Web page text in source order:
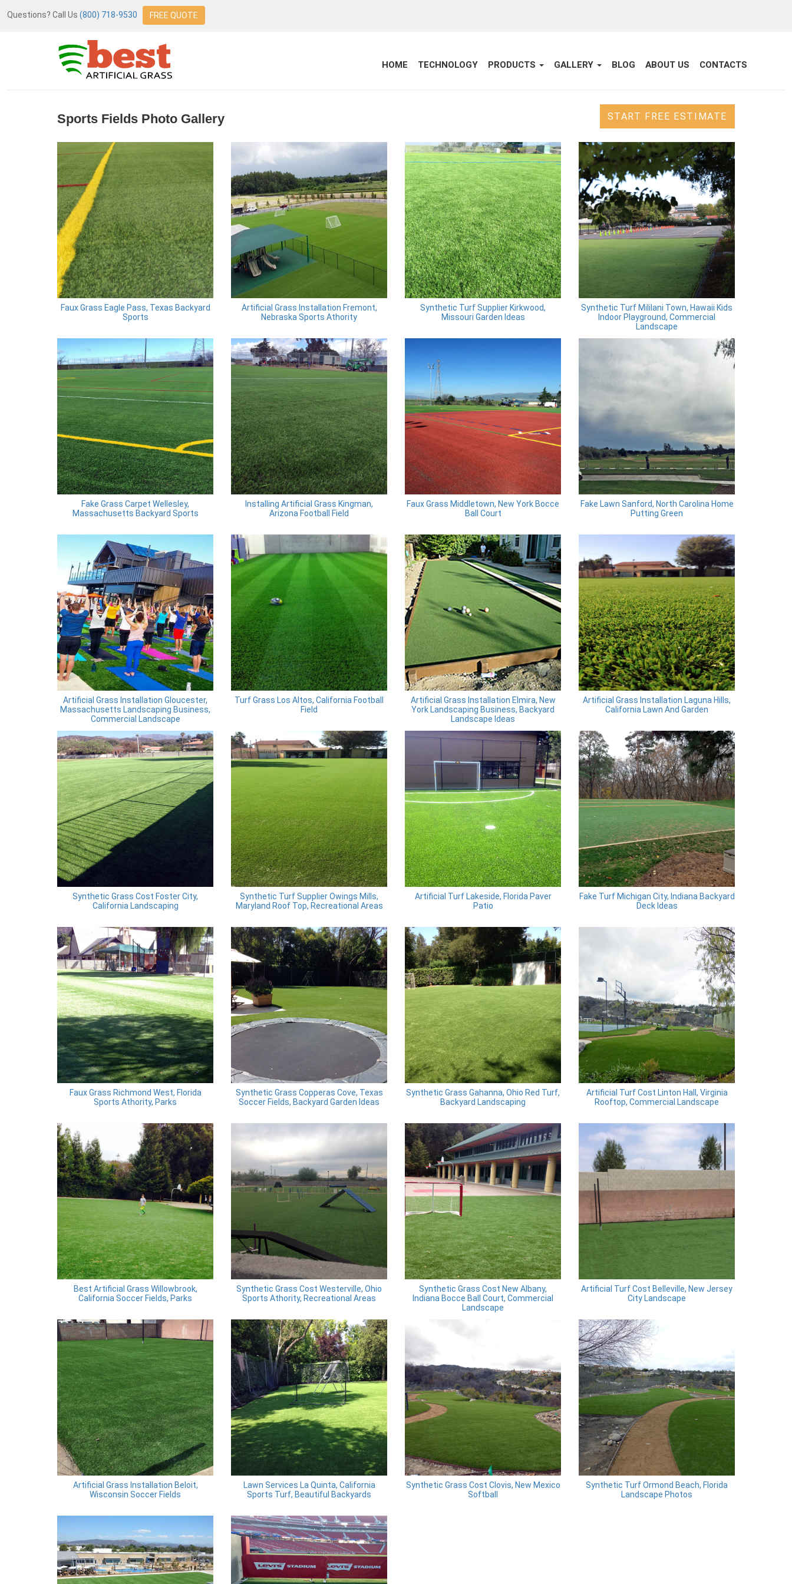
Questions? Call Us (800) 718-9530 FREE QUOTE
HOME TECHNOLOGY PRODUCTS GALLERY BLOG ABOUT US CONTACTS
START FREE ESTIMATE
Sports Fields Photo Gallery
Faux Grass Eagle Pass, Texas Backyard
Sports
Artificial Grass Installation Fremont,
Nebraska Sports Athority
Synthetic Turf Supplier Kirkwood,
Missouri Garden Ideas
Synthetic Turf Mililani Town, Hawaii Kids
Indoor Playground, Commercial
Landscape
Fake Grass Carpet Wellesley,
Massachusetts Backyard Sports
Installing Artificial Grass Kingman,
Arizona Football Field
Faux Grass Middletown, New York Bocce
Ball Court
Fake Lawn Sanford, North Carolina Home
Putting Green
Artificial Grass Installation Gloucester,
Massachusetts Landscaping Business,
Commercial Landscape
Turf Grass Los Altos, California Football
Field
Artificial Grass Installation Elmira, New
York Landscaping Business, Backyard
Landscape Ideas
Artificial Grass Installation Laguna Hills,
California Lawn And Garden
Synthetic Grass Cost Foster City,
California Landscaping
Synthetic Turf Supplier Owings Mills,
Maryland Roof Top, Recreational Areas
Artificial Turf Lakeside, Florida Paver
Patio
Fake Turf Michigan City, Indiana Backyard
Deck Ideas
Faux Grass Richmond West, Florida
Sports Athority, Parks
Synthetic Grass Copperas Cove, Texas
Soccer Fields, Backyard Garden Ideas
Synthetic Grass Gahanna, Ohio Red Turf,
Backyard Landscaping
Artificial Turf Cost Linton Hall, Virginia
Rooftop, Commercial Landscape
Best Artificial Grass Willowbrook,
California Soccer Fields, Parks
Synthetic Grass Cost Westerville, Ohio
Sports Athority, Recreational Areas
Synthetic Grass Cost New Albany,
Indiana Bocce Ball Court, Commercial
Landscape
Artificial Turf Cost Belleville, New Jersey
City Landscape
Artificial Grass Installation Beloit,
Wisconsin Soccer Fields
Lawn Services La Quinta, California
Sports Turf, Beautiful Backyards
Synthetic Grass Cost Clovis, New Mexico
Softball
Synthetic Turf Ormond Beach, Florida
Landscape Photos